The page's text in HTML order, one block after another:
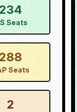
234
Seats
288
Seats
2